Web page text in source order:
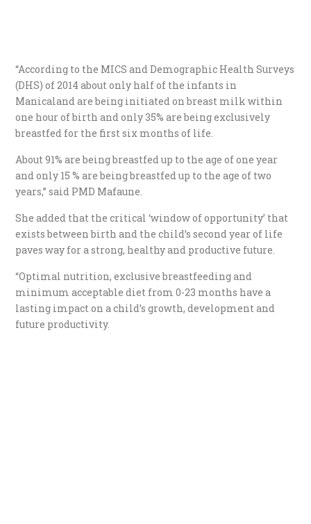
“According to the MICS and Demographic Health Surveys
(DHS) of 2014 about only half of the infants in
Manicaland are being initiated on breast milk within
one hour of birth and only 35% are being exclusively
breastfed for the first six months of life.
About 91% are being breastfed up to the age of one year
and only 15 % are being breastfed up to the age of two
years,” said PMD Mafaune.
She added that the critical ‘window of opportunity’ that
exists between birth and the child’s second year of life
paves way for a strong, healthy and productive future.
“Optimal nutrition, exclusive breastfeeding and
minimum acceptable diet from 0-23 months have a
lasting impact on a child’s growth, development and
future productivity.